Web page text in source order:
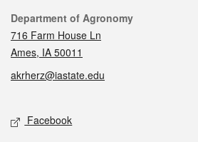
Contact
Department of Agronomy
716 Farm House Ln
Ames, IA 50011
akrherz@iastate.edu
Social media
Facebook